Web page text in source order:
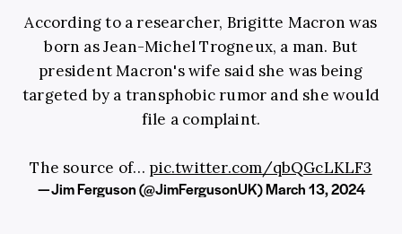
According to a researcher, Brigitte Macron was
born as Jean-Michel Trogneux, a man. But
president Macron's wife said she was being
targeted by a transphobic rumor and she would
file a complaint.
The source of… pic.twitter.com/qbQGcLKLF3
— Jim Ferguson (@JimFergusonUK)March 13, 2024